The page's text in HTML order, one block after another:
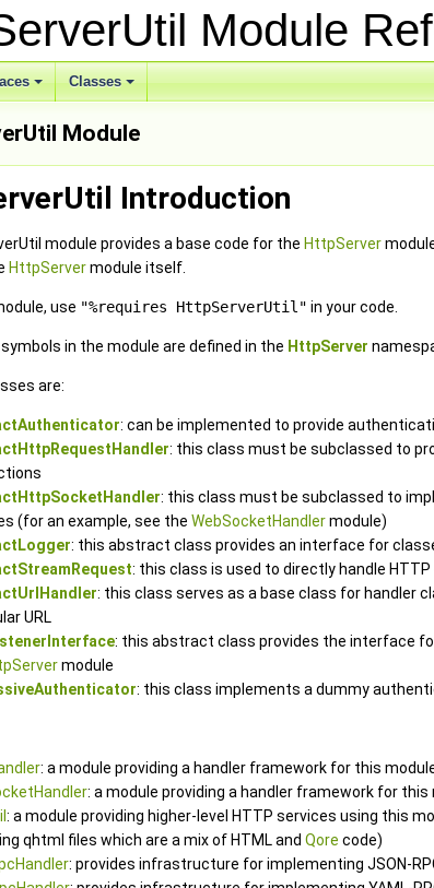
Module
Classes
Module
Introduction
module provides a base code for the HttpServer
HttpServermodule itself.
use "%requires HttpServerUtil" in your code.
in the module are defined in the HttpServer
are:
: can be implemented to provide
: this class must be subclassed to
: this class must be subclassed to
(for an example, see the WebSocketHandlermodule)
: this abstract class provides an interface for
: this class is used to directly handle
: this class serves as a base class for handler
URL
: this abstract class provides the interface
module
: this class implements a dummy
: a module providing a handler framework for this
: a module providing a handler framework for
: a module providing higher-level HTTP services using this
qhtml files which are a mix of HTML and Qore code)
: provides infrastructure for implementing JSON-